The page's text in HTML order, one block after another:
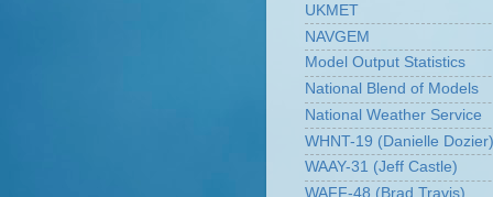
UKMET
NAVGEM
Model Output Statistics
National Blend of Models
National Weather Service
WHNT-19 (Danielle Dozier)
WAAY-31 (Jeff Castle)
WAFF-48 (Brad Travis)